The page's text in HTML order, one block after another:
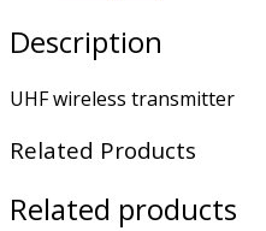
Description
UHF wireless transmitter
Related Products
Related products